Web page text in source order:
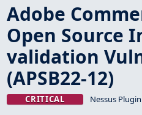
Adobe
Open Source
validation
(APSB22-12)
CRITICAL Nessus